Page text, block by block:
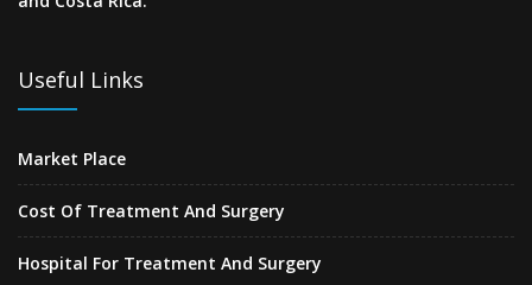
Useful Links
Market Place
Cost Of Treatment And Surgery
Hospital For Treatment And Surgery